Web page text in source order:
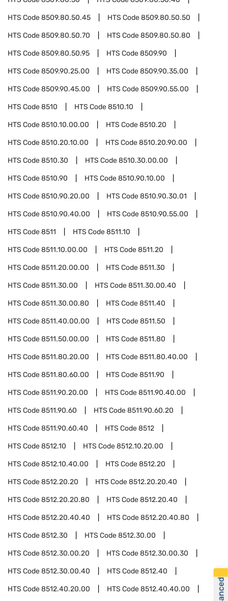
HTS Code8509.80.50.45 HTS Code8509.80.50.50
HTS Code8509.80.50.70 HTS Code8509.80.50.80
HTS Code8509.80.50.95 HTS Code8509.90
HTS Code8509.90.25.00 HTS Code8509.90.35.00
HTS Code8509.90.45.00 HTS Code8509.90.55.00
HTS Code8510 HTS Code8510.10
HTS Code8510.10.00.00 HTS Code8510.20
HTS Code8510.20.10.00 HTS Code8510.20.90.00
HTS Code8510.30 HTS Code8510.30.00.00
HTS Code8510.90 HTS Code8510.90.10.00
HTS Code8510.90.20.00 HTS Code8510.90.30.01
HTS Code8510.90.40.00 HTS Code8510.90.55.00
HTS Code8511 HTS Code8511.10
HTS Code8511.10.00.00 HTS Code8511.20
HTS Code8511.20.00.00 HTS Code8511.30
HTS Code8511.30.00 HTS Code8511.30.00.40
HTS Code8511.30.00.80 HTS Code8511.40
HTS Code8511.40.00.00 HTS Code8511.50
HTS Code8511.50.00.00 HTS Code8511.80
HTS Code8511.80.20.00 HTS Code8511.80.40.00
HTS Code8511.80.60.00 HTS Code8511.90
HTS Code8511.90.20.00 HTS Code8511.90.40.00
HTS Code8511.90.60 HTS Code8511.90.60.20
HTS Code8511.90.60.40 HTS Code8512
HTS Code8512.10 HTS Code8512.10.20.00
HTS Code8512.10.40.00 HTS Code8512.20
HTS Code8512.20.20 HTS Code8512.20.20.40
HTS Code8512.20.20.80 HTS Code8512.20.40
HTS Code8512.20.40.40 HTS Code8512.20.40.80
HTS Code8512.30 HTS Code8512.30.00
HTS Code8512.30.00.20 HTS Code8512.30.00.30
HTS Code8512.30.00.40 HTS Code8512.40
HTS Code8512.40.20.00 HTS Code8512.40.40.00